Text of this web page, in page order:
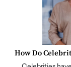
How Do